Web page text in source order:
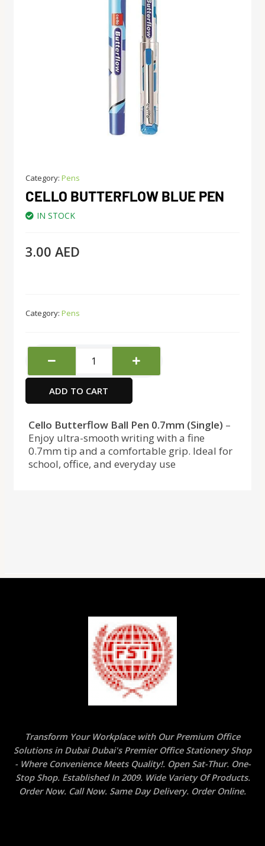
Category: Pens
CELLO BUTTERFLOW BLUE PEN
IN STOCK
3.00 AED
Category: Pens
Butterflow
Blue
Pen
quantity
ADD TO CART
Cello Butterflow Ball Pen 0.7mm (Single) –
Enjoy ultra-smooth writing with a fine
0.7mm tip and a comfortable grip. Ideal for
school, office, and everyday use
Transform Your Workplace with Our Premium Office
Solutions in Dubai Dubai's Premier Office Stationery Shop
- Where Convenience Meets Quality!. Open Sat-Thur. One-
Stop Shop. Established In 2009. Wide Variety Of Products.
Order Now. Call Now. Same Day Delivery. Order Online.